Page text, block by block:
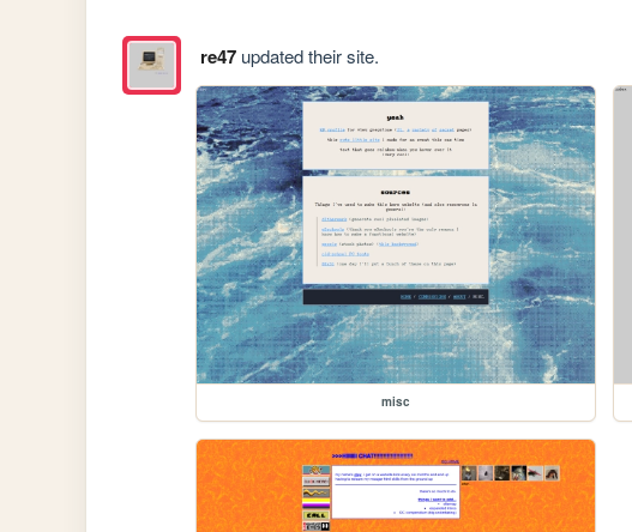
re47updated their site.
misc